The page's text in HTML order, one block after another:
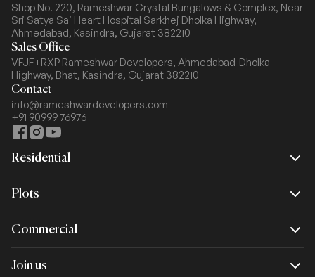
Shop No. 220, Rameshwar Crystal Bungalows & Complex, Near
Sri Satya Sai Heart Hospital Sarkhej Dholka Highway,
Ahmedabad, Kasindra, Gujarat 382210
Sales Office
VFJF+RXP Rameshwar Developers, Ahmedabad-Dholka
Highway, Bhat, Kasindra, Gujarat 382210
Contact
info@rameshwardevelopers.com
+91 90999 76976
Residential
Rameshwar Dream
Plots
Rameshwar Spacio
Commercial
Rameshwar Crystal Arcade
Join us